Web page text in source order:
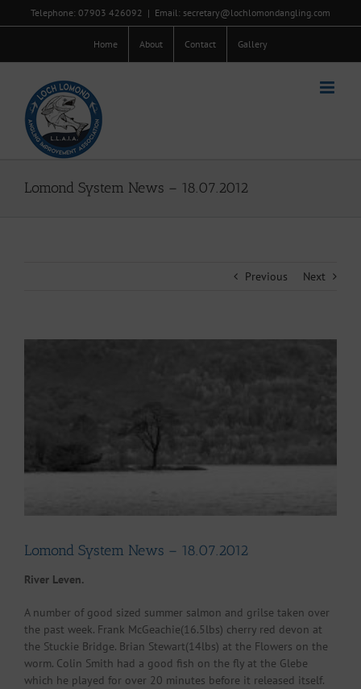
to
Telephone: 07903 426092 | Email: secretary@lochlomondangling.com
Home About Contact Gallery
Lomond System News – 18.07.2012
Previous Next
Lomond System News – 18.07.2012
River Leven.
A number of good sized summer salmon and grilse taken over
the past week. Frank McGeachie(16.5lbs) cherry red devon at
the Stuckie Bridge. Brian Stewart(14lbs) at the Flowers on the
worm. Colin Smith had a good fish on the fly at the Glebe
which he played for over 20 minutes before it released itself.